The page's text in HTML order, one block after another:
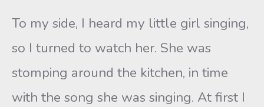
To my side, I heard my little girl singing,
so I turned to watch her. She was
stomping around the kitchen, in time
with the song she was singing. At first I